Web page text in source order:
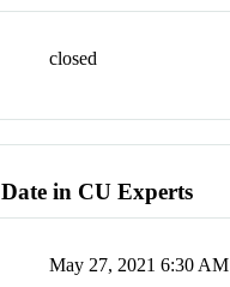
closed
Date in CU Experts
May 27, 2021 6:30 AM